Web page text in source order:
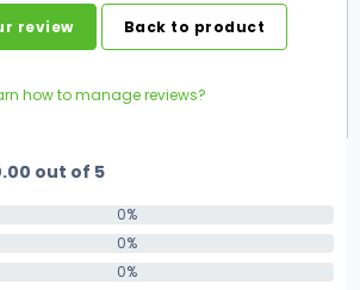
review Back to product
how to manage reviews?
out of 5
0%
0%
0%